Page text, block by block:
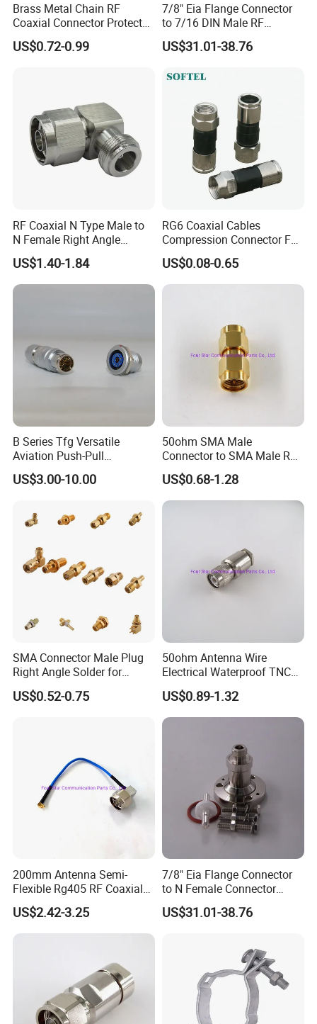
Brass Metal Chain RF
Coaxial Connector Protector
Dust Cap for N Type Female
Connectors, with Stainless
US$0.72-0.99
7/8" Eia Flange Connector
to 7/16 DIN Male RF
Coaxial Connector Adapter,
Mic Compliant
US$31.01-38.76
RF Coaxial N Type Male to
N Female Right Angle
Adaptor Connector B
US$1.40-1.84
RG6 Coaxial Cables
Compression Connector F
Type
US$0.08-0.65
B Series Tfg Versatile
Aviation Push-Pull
Connector AC/DC RJ45
M12 Waterproof Wire
US$3.00-10.00
50ohm SMA Male
Connector to SMA Male RF
Coaxial Connector Adapter
US$0.68-1.28
SMA Connector Male Plug
Right Angle Solder for
Rg405 Cable, Mic Products
US$0.52-0.75
50ohm Antenna Wire
Electrical Waterproof TNC
Male Plug Straight Clamp
RF Coaxial Connector for
8d-Fb Cable
US$0.89-1.32
200mm Antenna Semi-
Flexible Rg405 RF Coaxial
Jumper Cable Assembly
with N Male Right Angle
MMCX Male Right Angle
US$2.42-3.25
7/8" Eia Flange Connector
to N Female Connector
Adapter/ Converter
US$31.01-38.76